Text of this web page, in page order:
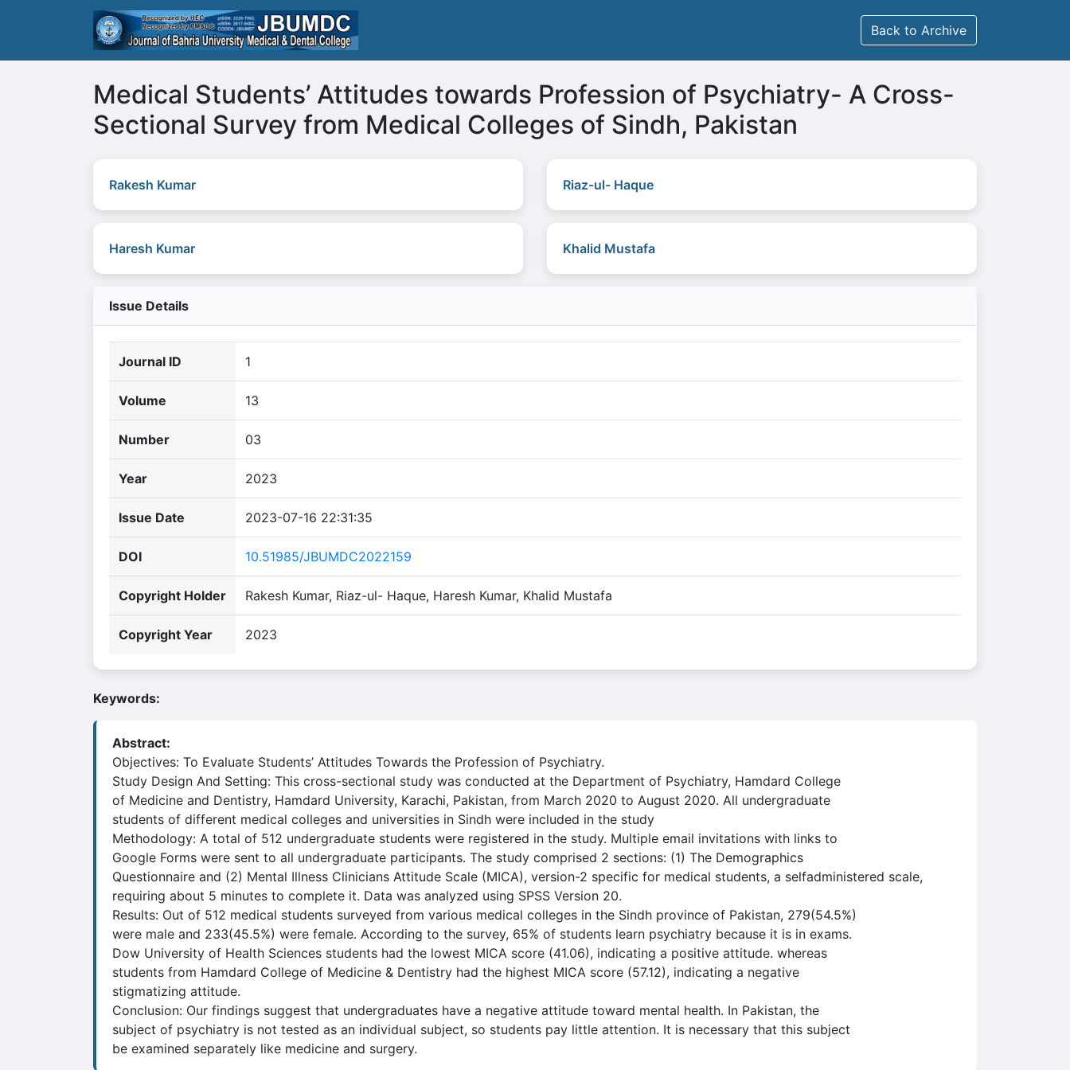
Back to Archive
Medical Students’ Attitudes towards Profession of Psychiatry- A Cross-
Sectional Survey from Medical Colleges of Sindh, Pakistan
Rakesh Kumar Riaz-ul- Haque
Haresh Kumar Khalid Mustafa
Issue Details
Journal ID 1
Volume 13
Number 03
Year 2023
Issue Date 2023-07-16 22:31:35
DOI 10.51985/JBUMDC2022159
Copyright Holder Rakesh Kumar, Riaz-ul- Haque, Haresh Kumar, Khalid Mustafa
Copyright Year 2023
Keywords:
Abstract:
Objectives: To Evaluate Students’ Attitudes Towards the Profession of Psychiatry.
Study Design And Setting: This cross-sectional study was conducted at the Department of Psychiatry, Hamdard College
of Medicine and Dentistry, Hamdard University, Karachi, Pakistan, from March 2020 to August 2020. All undergraduate
students of different medical colleges and universities in Sindh were included in the study
Methodology: A total of 512 undergraduate students were registered in the study. Multiple email invitations with links to
Google Forms were sent to all undergraduate participants. The study comprised 2 sections: (1) The Demographics
Questionnaire and (2) Mental Illness Clinicians Attitude Scale (MICA), version-2 specific for medical students, a selfadministered scale,
requiring about 5 minutes to complete it. Data was analyzed using SPSS Version 20.
Results: Out of 512 medical students surveyed from various medical colleges in the Sindh province of Pakistan, 279(54.5%)
were male and 233(45.5%) were female. According to the survey, 65% of students learn psychiatry because it is in exams.
Dow University of Health Sciences students had the lowest MICA score (41.06), indicating a positive attitude. whereas
students from Hamdard College of Medicine & Dentistry had the highest MICA score (57.12), indicating a negative
stigmatizing attitude.
Conclusion: Our findings suggest that undergraduates have a negative attitude toward mental health. In Pakistan, the
subject of psychiatry is not tested as an individual subject, so students pay little attention. It is necessary that this subject
be examined separately like medicine and surgery.